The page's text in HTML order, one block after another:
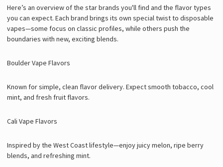
Here’s an overview of the star brands you'll find and the flavor types
you can expect. Each brand brings its own special twist to disposable
vapes—some focus on classic profiles, while others push the
boundaries with new, exciting blends.
Boulder Vape Flavors
Known for simple, clean flavor delivery. Expect smooth tobacco, cool
mint, and fresh fruit flavors.
Cali Vape Flavors
Inspired by the West Coast lifestyle—enjoy juicy melon, ripe berry
blends, and refreshing mint.